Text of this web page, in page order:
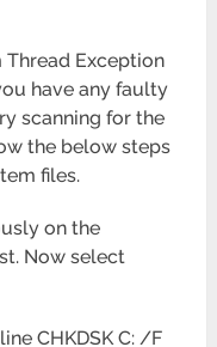
Thread Exception
have any faulty
scanning for the
the below steps
files.
on the
Now select
CHKDSK C: /F